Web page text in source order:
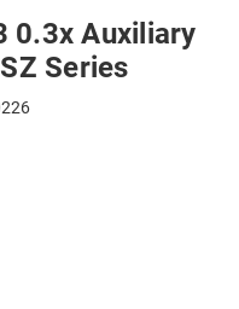
0.3x Auxiliary
Series